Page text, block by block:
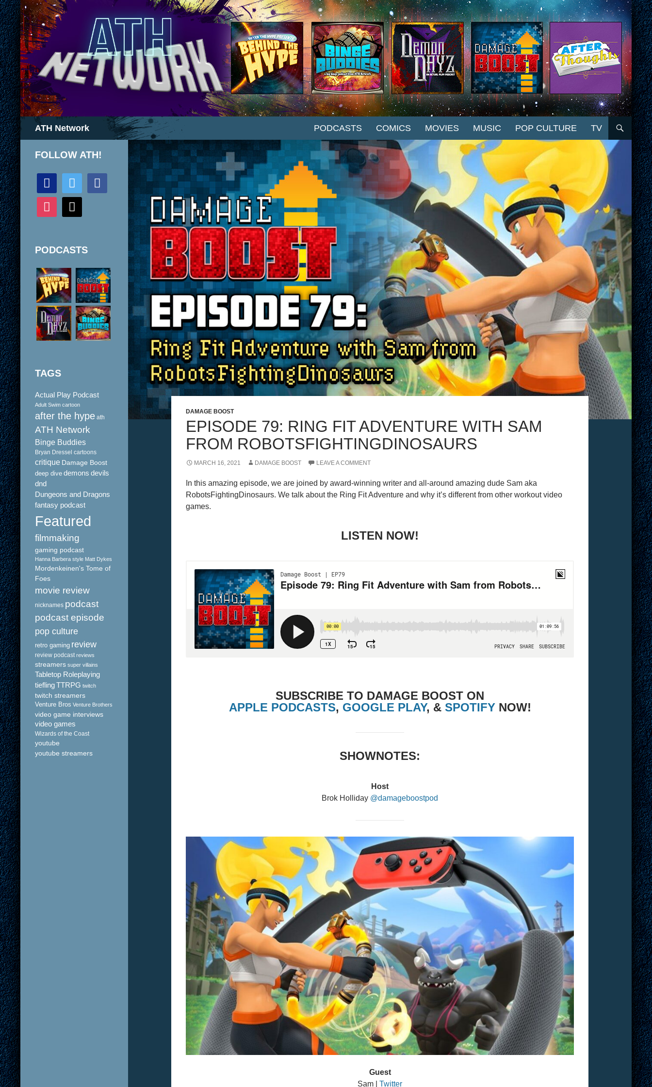
ATH Network
Search
PODCASTS COMICS MOVIES MUSIC POP CULTURE TV
DAMAGE BOOST
EPISODE 79: RING FIT ADVENTURE WITH SAM
FROM ROBOTSFIGHTINGDINOSAURS
MARCH 16, 2021 DAMAGE BOOST LEAVE A COMMENT
In this amazing episode, we are joined by award-winning writer and all-around amazing dude Sam aka
RobotsFightingDinosaurs. We talk about the Ring Fit Adventure and why it’s different from other workout video
games.
LISTEN NOW!
SUBSCRIBE TO DAMAGE BOOST ON
APPLE PODCASTS, GOOGLE PLAY, & SPOTIFYNOW!
SHOWNOTES:
Host
Brok Holliday @damageboostpod
Guest
Sam | Twitter
FOLLOW ATH!
discord twitter facebook
instagram mail
PODCASTS
TAGS
Actual Play Podcast
Adult Swim cartoon
after the hype ath
ATH Network
Binge Buddies
Bryan Dressel cartoons
critique Damage Boost
deep dive demons devils
dnd
Dungeons and Dragons
fantasy podcast
Featured
filmmaking
gaming podcast
Hanna Barbera style Matt Dykes
Mordenkeinen's Tome of
Foes
movie review
nicknames podcast
podcast episode
pop culture
retro gaming review
review podcast reviews
streamers super villains
Tabletop Roleplaying
tieflingTTRPG twitch
twitch streamers
Venture Bros Venture Brothers
video game interviews
video games
Wizards of the Coast
youtube
youtube streamers